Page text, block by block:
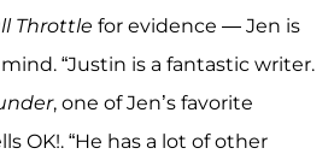
Throttle for evidence — Jen is
“Justin is a fantastic writer.
, one of Jen’s favorite
OK!. “He has a lot of other